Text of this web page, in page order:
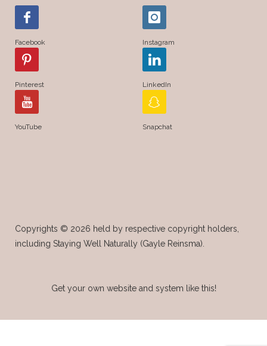
Facebook Instagram
Pinterest LinkedIn
YouTube Snapchat
Copyrights © 2026 held by respective copyright holders,
including Staying Well Naturally (Gayle Reinsma).
Get your own website and system like this!